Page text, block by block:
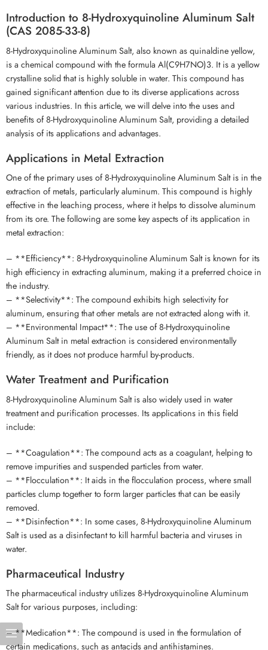
Introduction to 8-Hydroxyquinoline Aluminum Salt
(CAS 2085-33-8)
8-Hydroxyquinoline Aluminum Salt, also known as quinaldine yellow,
is a chemical compound with the formula Al(C9H7NO)3. It is a yellow
crystalline solid that is highly soluble in water. This compound has
gained significant attention due to its diverse applications across
various industries. In this article, we will delve into the uses and
benefits of 8-Hydroxyquinoline Aluminum Salt, providing a detailed
analysis of its applications and advantages.
Applications in Metal Extraction
One of the primary uses of 8-Hydroxyquinoline Aluminum Salt is in the
extraction of metals, particularly aluminum. This compound is highly
effective in the leaching process, where it helps to dissolve aluminum
from its ore. The following are some key aspects of its application in
metal extraction:
– **Efficiency**: 8-Hydroxyquinoline Aluminum Salt is known for its
high efficiency in extracting aluminum, making it a preferred choice in
the industry.
– **Selectivity**: The compound exhibits high selectivity for
aluminum, ensuring that other metals are not extracted along with it.
– **Environmental Impact**: The use of 8-Hydroxyquinoline
Aluminum Salt in metal extraction is considered environmentally
friendly, as it does not produce harmful by-products.
Water Treatment and Purification
8-Hydroxyquinoline Aluminum Salt is also widely used in water
treatment and purification processes. Its applications in this field
include:
– **Coagulation**: The compound acts as a coagulant, helping to
remove impurities and suspended particles from water.
– **Flocculation**: It aids in the flocculation process, where small
particles clump together to form larger particles that can be easily
removed.
– **Disinfection**: In some cases, 8-Hydroxyquinoline Aluminum
Salt is used as a disinfectant to kill harmful bacteria and viruses in
water.
Pharmaceutical Industry
The pharmaceutical industry utilizes 8-Hydroxyquinoline Aluminum
Salt for various purposes, including:
– **Medication**: The compound is used in the formulation of
certain medications, such as antacids and antihistamines.